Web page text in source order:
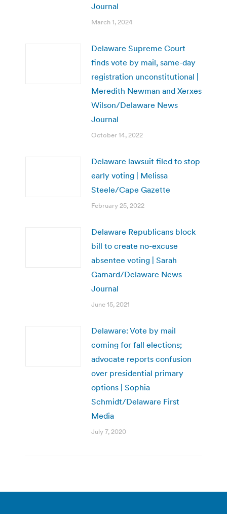
Journal
March 1, 2024
Delaware Supreme Court
finds vote by mail, same-day
registration unconstitutional |
Meredith Newman and Xerxes
Wilson/Delaware News
Journal
October 14, 2022
Delaware lawsuit filed to stop
early voting | Melissa
Steele/Cape Gazette
February 25, 2022
Delaware Republicans block
bill to create no-excuse
absentee voting | Sarah
Gamard/Delaware News
Journal
June 15, 2021
Delaware: Vote by mail
coming for fall elections;
advocate reports confusion
over presidential primary
options | Sophia
Schmidt/Delaware First
Media
July 7, 2020